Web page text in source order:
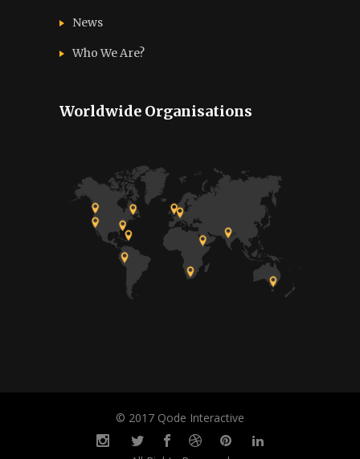
News
Who We Are?
Worldwide Organisations
© 2017 Qode Interactive